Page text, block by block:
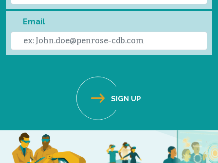
Email